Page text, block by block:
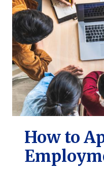
How to